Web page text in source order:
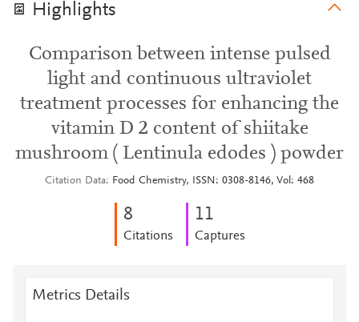
Highlights
Comparison between intense pulsed
light and continuous ultraviolet
treatment processes for enhancing the
vitamin D 2 content of shiitake
mushroom ( Lentinula edodes ) powder
Citation Data Food Chemistry, ISSN: 0308-8146, Vol: 468
8
Citations
11
Captures
Metrics Details